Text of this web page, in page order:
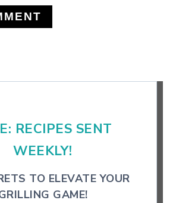
RECIPES SENT
WEEKLY!
TO ELEVATE YOUR
GAME!